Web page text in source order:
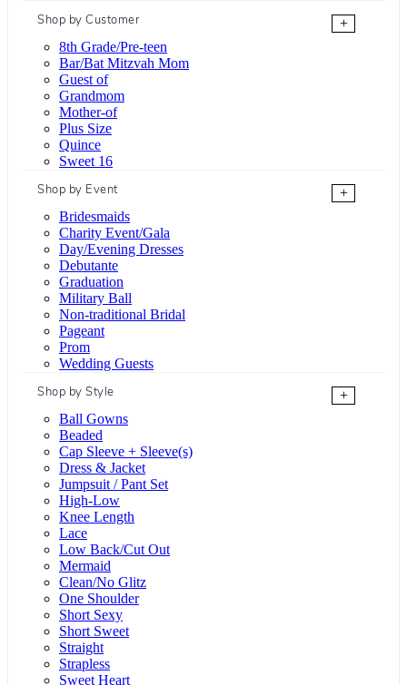
Shop by Customer
+
8th Grade/Pre-teen
Bar/Bat Mitzvah Mom
Guest of
Grandmom
Mother-of
Plus Size
Quince
Sweet 16
Shop by Event
+
Bridesmaids
Charity Event/Gala
Day/Evening Dresses
Debutante
Graduation
Military Ball
Non-traditional Bridal
Pageant
Prom
Wedding Guests
Shop by Style
+
Ball Gowns
Beaded
Cap Sleeve + Sleeve(s)
Dress & Jacket
Jumpsuit / Pant Set
High-Low
Knee Length
Lace
Low Back/Cut Out
Mermaid
Clean/No Glitz
One Shoulder
Short Sexy
Short Sweet
Straight
Strapless
Sweet Heart